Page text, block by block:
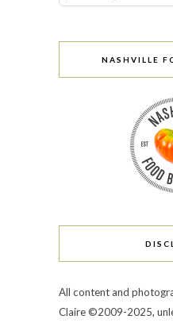
NASHVILLE
All content and
Claire ©2009-2025,